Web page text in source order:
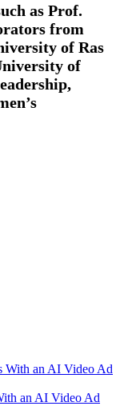
as Prof.
from
of Ras
of
an AI Video Ad